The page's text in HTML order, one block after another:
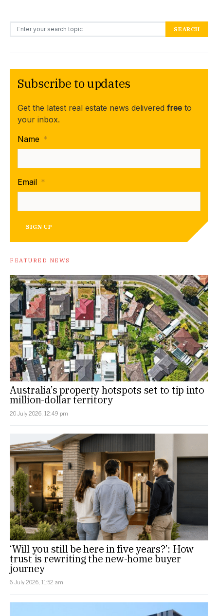
Search for: SEARCH
Subscribe to updates
Get the latest real estate news delivered free to
your inbox.
Name *
Email *
SIGN UP
FEATURED NEWS
Australia’s property hotspots set to tip into
million-dollar territory
20 July 2026, 12:49 pm
‘Will you still be here in five years?’: How
trust is rewriting the new-home buyer
journey
6 July 2026, 11:52 am